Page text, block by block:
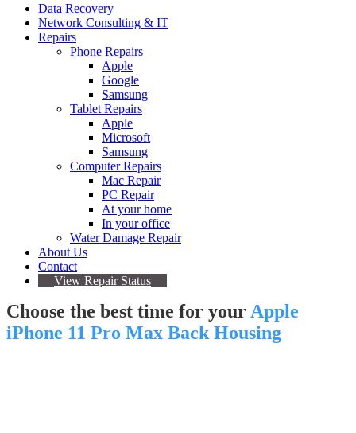
Data Recovery
Network Consulting & IT
Repairs
Phone Repairs
Apple
Google
Samsung
Tablet Repairs
Apple
Microsoft
Samsung
Computer Repairs
Mac Repair
PC Repair
At your home
In your office
Water Damage Repair
About Us
Contact
View Repair Status
Choose the best time for your Apple
iPhone 11 Pro Max Back Housing